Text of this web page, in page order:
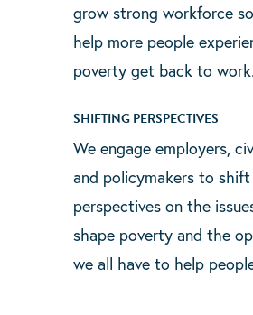
grow strong workforce
help more people
poverty get back to work.
SHIFTING PERSPECTIVES
We engage employers,
and policymakers to shift
perspectives on the
shape poverty and the
we all have to help